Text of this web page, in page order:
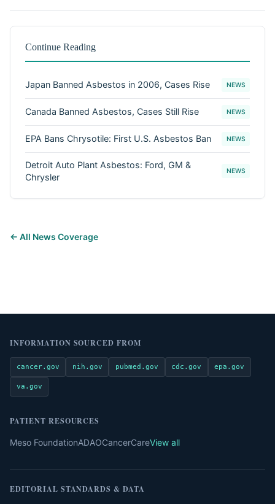
Continue Reading
Japan Banned Asbestos in 2006, Cases Rise NEWS
Canada Banned Asbestos, Cases Still Rise NEWS
EPA Bans Chrysotile: First U.S. Asbestos Ban NEWS
Detroit Auto Plant Asbestos: Ford, GM &
Chrysler
NEWS
← All News Coverage
INFORMATION SOURCED FROM
cancer.gov nih.gov pubmed.gov cdc.gov epa.gov
va.gov
PATIENT RESOURCES
Meso FoundationADAOCancerCareView all
EDITORIAL STANDARDS & DATA